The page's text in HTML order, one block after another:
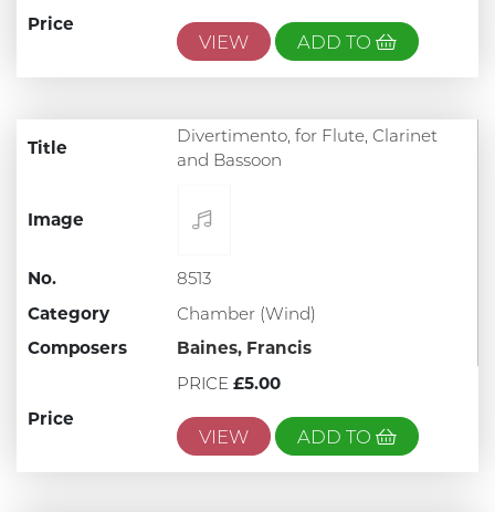
Price
VIEW ADD TO
Image
No.
8513
Category
Chamber (Wind)
Composers
Baines, Francis
Title
Divertimento, for Flute, Clarinet
and Bassoon
Price
PRICE £5.00
VIEW ADD TO